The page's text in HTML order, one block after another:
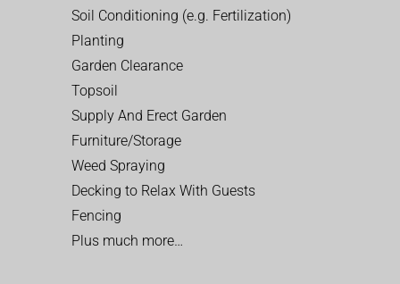
Soil Conditioning (e.g. Fertilization)
Planting
Garden Clearance
Topsoil
Supply And Erect Garden
Furniture/Storage
Weed Spraying
Decking to Relax With Guests
Fencing
Plus much more…